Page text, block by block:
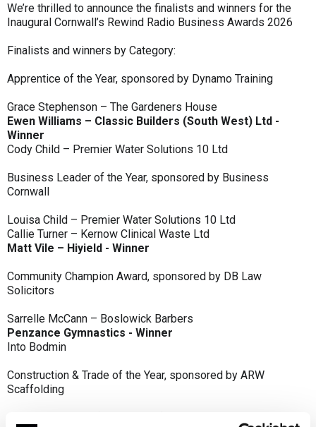
We’re thrilled to announce the finalists and winners for the
Inaugural Cornwall’s Rewind Radio Business Awards 2026
Finalists and winners by Category:
Apprentice of the Year, sponsored by Dynamo Training
Grace Stephenson – The Gardeners House
Ewen Williams – Classic Builders (South West) Ltd -
Winner
Cody Child – Premier Water Solutions 10 Ltd
Business Leader of the Year, sponsored by Business
Cornwall
Louisa Child – Premier Water Solutions 10 Ltd
Callie Turner – Kernow Clinical Waste Ltd
Matt Vile – Hiyield - Winner
Community Champion Award, sponsored by DB Law
Solicitors
Sarrelle McCann – Boslowick Barbers
Penzance Gymnastics - Winner
Into Bodmin
Construction & Trade of the Year, sponsored by ARW
Scaffolding